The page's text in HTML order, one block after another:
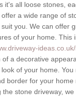
it's all loose stones,
a wide range of
you. We can offer
of your home. This
of a decorative
of your home.
border for your
the stone driveway,